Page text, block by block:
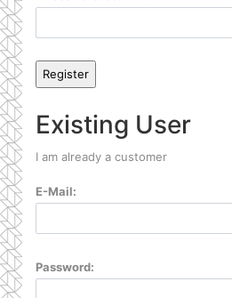
Existing User
I am already a customer
E-Mail:
Password: